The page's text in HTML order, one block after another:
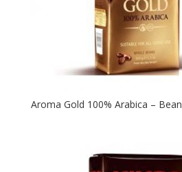
Aroma Gold 100% Arabica –